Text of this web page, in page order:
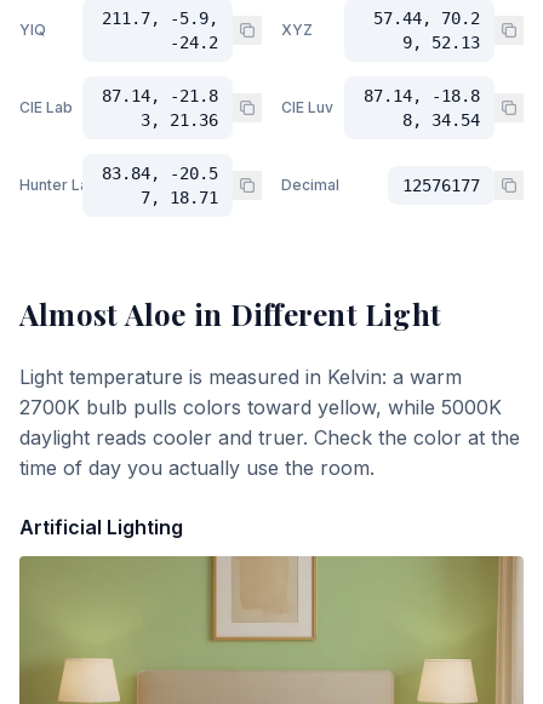
YIQ
211.7, -5.9,
-24.2
XYZ
57.44, 70.2
9, 52.13
CIE Lab
87.14, -21.8
3, 21.36
CIE Luv
87.14, -18.8
8, 34.54
Hunter Lab
83.84, -20.5
7, 18.71
Decimal 12576177
Almost Aloe in Different Light
Light temperature is measured in Kelvin: a warm
2700K bulb pulls colors toward yellow, while 5000K
daylight reads cooler and truer. Check the color at the
time of day you actually use the room.
Artificial Lighting